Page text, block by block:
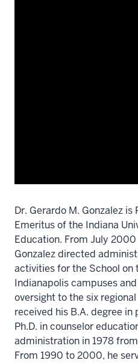
Dr. Gerardo M. Gonzalez is
Emeritus of the Indiana
Education. From July 2000
Gonzalez directed
activities for the School on
Indianapolis campuses
oversight to the six
received his B.A. degree in
Ph.D. in counselor
administration in 1978
From 1990 to 2000, he